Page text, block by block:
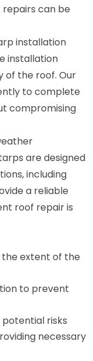
can be
installation
installation
of the roof. Our
to complete
compromising
are designed
including
a reliable
roof repair is
the extent of the
to prevent
risks
necessary